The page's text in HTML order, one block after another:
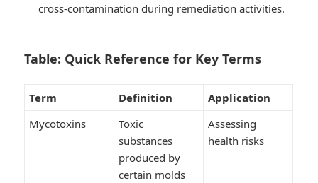
cross-contamination during remediation activities.
Table: Quick Reference for Key Terms
Term Definition
Application
Mycotoxins
Toxic
substances
produced by
certain molds
Assessing
health risks